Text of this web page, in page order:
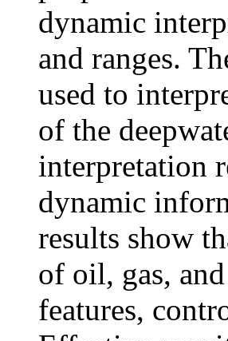
dynamic
and ranges.
used to
of the
interpretation
dynamic
results show
of oil, gas,
features,